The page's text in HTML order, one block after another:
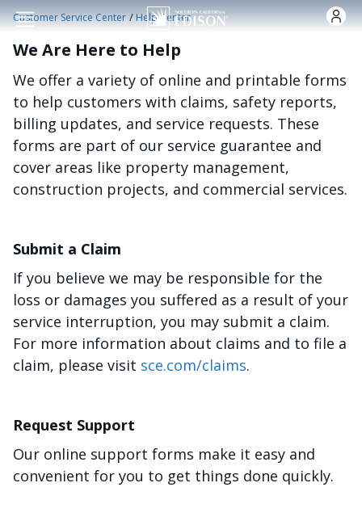
Skip to main content
Customer Service Center /Help Center
We Are Here to Help
We offer a variety of online and printable forms
to help customers with claims, safety reports,
billing updates, and service requests. These
forms are part of our service guarantee and
cover areas like property management,
construction projects, and commercial services.
Submit a Claim
If you believe we may be responsible for the
loss or damages you suffered as a result of your
service interruption, you may submit a claim.
For more information about claims and to file a
claim, please visit sce.com/claims.
Request Support
Our online support forms make it easy and
convenient for you to get things done quickly.